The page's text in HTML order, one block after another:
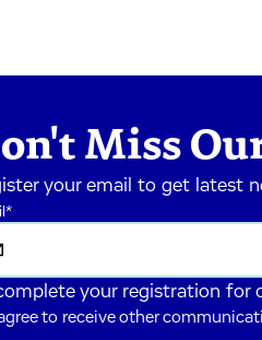
Miss
your email to get latest
*
your registration for
agree to receive other